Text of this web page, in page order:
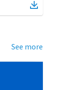
See more